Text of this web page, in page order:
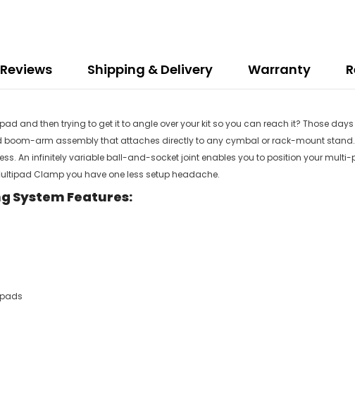
Reviews Shipping & Delivery Warranty
and then trying to get it to angle over your kit so you can reach it? Those days
boom-arm assembly that attaches directly to any cymbal or rack-mount
An infinitely variable ball-and-socket joint enables you to position your
Clamp you have one less setup headache.
System Features: